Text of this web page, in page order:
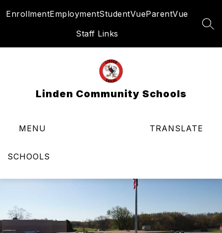
toEnrollmentEmploymentStudentVueParentVue
Staff Links
Linden Community Schools
MENU
SCHOOLS
TRANSLATE